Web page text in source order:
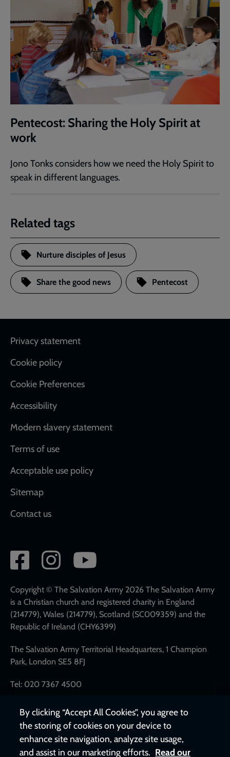
Pentecost: Sharing the Holy Spirit at
work
Jono Tonks considers how we need the Holy Spirit to
speak in different languages.
Related tags
Nurture disciples of Jesus
Share the good news Pentecost
Footer
Privacy statement
Cookie policy
Cookie Preferences
Accessibility
Modern slavery statement
Terms of use
Acceptable use policy
Sitemap
Contact us
Social
network
links
Copyright © The Salvation Army 2026 The Salvation Army
is a Christian church and registered charity in England
(214779), Wales (214779), Scotland (SC009359) and the
Republic of Ireland (CHY6399)
The Salvation Army Territorial Headquarters, 1 Champion
Park, London SE5 8FJ
Tel: 020 7367 4500
By clicking “Accept All Cookies”, you agree to
the storing of cookies on your device to
enhance site navigation, analyze site usage,
and assist in our marketing efforts. Read our